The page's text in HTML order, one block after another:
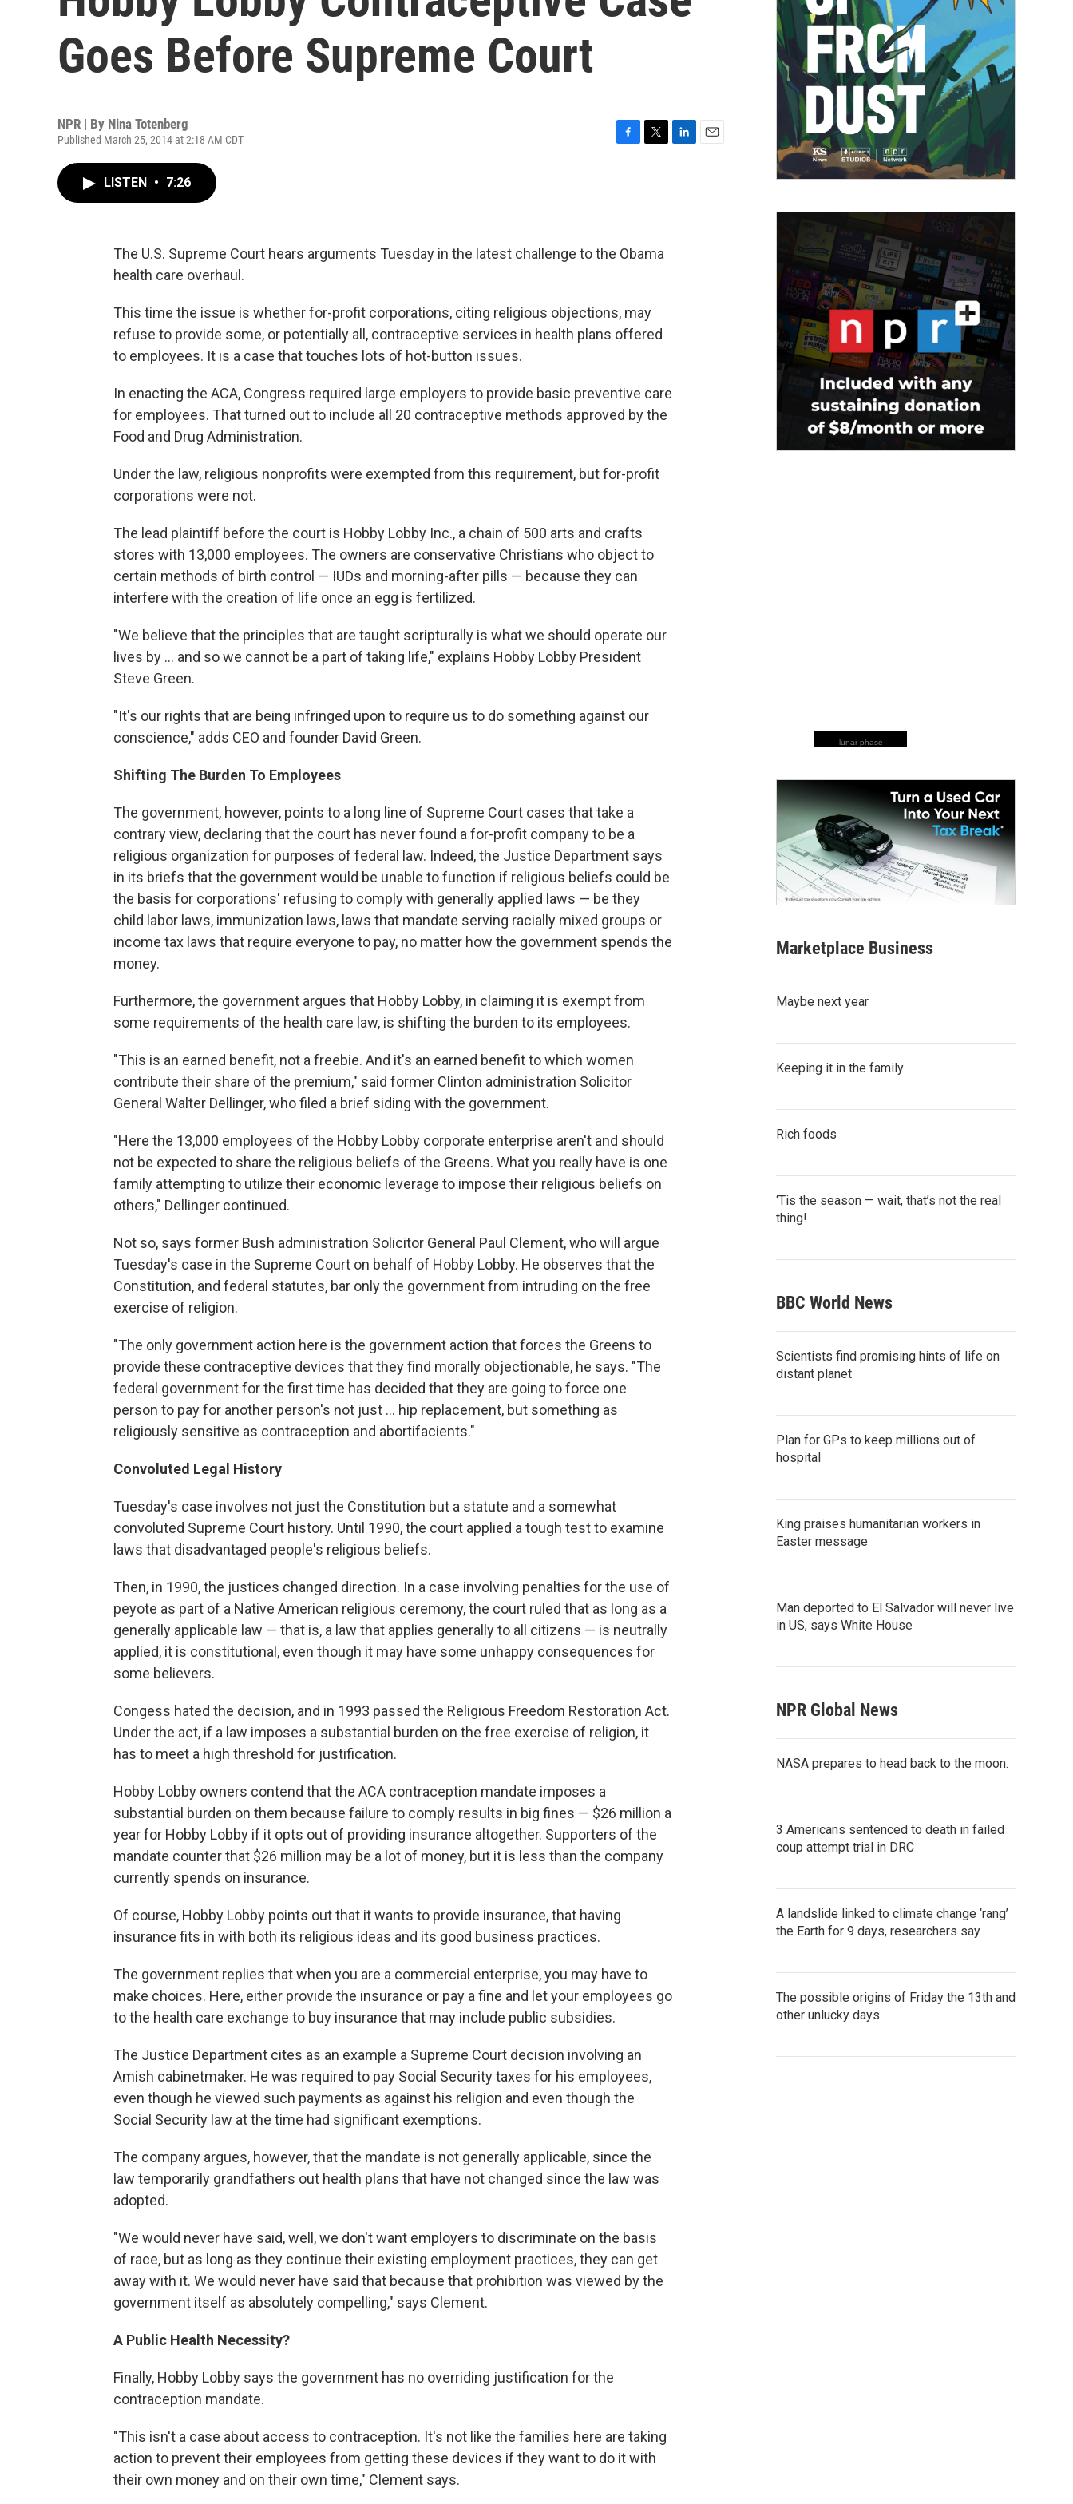
Goes Before Supreme Court
NPR | By Nina Totenberg
Published March 25, 2014 at 2:18 AM CDT
o
k
r
LISTEN • 7:26
The U.S. Supreme Court hears arguments Tuesday in the latest challenge to the Obama
health care overhaul.
This time the issue is whether for-profit corporations, citing religious objections, may
refuse to provide some, or potentially all, contraceptive services in health plans offered
to employees. It is a case that touches lots of hot-button issues.
In enacting the ACA, Congress required large employers to provide basic preventive care
for employees. That turned out to include all 20 contraceptive methods approved by the
Food and Drug Administration.
Under the law, religious nonprofits were exempted from this requirement, but for-profit
corporations were not.
The lead plaintiff before the court is Hobby Lobby Inc., a chain of 500 arts and crafts
stores with 13,000 employees. The owners are conservative Christians who object to
certain methods of birth control — IUDs and morning-after pills — because they can
interfere with the creation of life once an egg is fertilized.
"We believe that the principles that are taught scripturally is what we should operate our
lives by ... and so we cannot be a part of taking life," explains Hobby Lobby President
Steve Green.
"It's our rights that are being infringed upon to require us to do something against our
conscience," adds CEO and founder David Green.
Shifting The Burden To Employees
The government, however, points to a long line of Supreme Court cases that take a
contrary view, declaring that the court has never found a for-profit company to be a
religious organization for purposes of federal law. Indeed, the Justice Department says
in its briefs that the government would be unable to function if religious beliefs could be
the basis for corporations' refusing to comply with generally applied laws — be they
child labor laws, immunization laws, laws that mandate serving racially mixed groups or
income tax laws that require everyone to pay, no matter how the government spends the
money.
Furthermore, the government argues that Hobby Lobby, in claiming it is exempt from
some requirements of the health care law, is shifting the burden to its employees.
"This is an earned benefit, not a freebie. And it's an earned benefit to which women
contribute their share of the premium," said former Clinton administration Solicitor
General Walter Dellinger, who filed a brief siding with the government.
"Here the 13,000 employees of the Hobby Lobby corporate enterprise aren't and should
not be expected to share the religious beliefs of the Greens. What you really have is one
family attempting to utilize their economic leverage to impose their religious beliefs on
others," Dellinger continued.
Not so, says former Bush administration Solicitor General Paul Clement, who will argue
Tuesday's case in the Supreme Court on behalf of Hobby Lobby. He observes that the
Constitution, and federal statutes, bar only the government from intruding on the free
exercise of religion.
"The only government action here is the government action that forces the Greens to
provide these contraceptive devices that they find morally objectionable, he says. "The
federal government for the first time has decided that they are going to force one
person to pay for another person's not just ... hip replacement, but something as
religiously sensitive as contraception and abortifacients."
Convoluted Legal History
Tuesday's case involves not just the Constitution but a statute and a somewhat
convoluted Supreme Court history. Until 1990, the court applied a tough test to examine
laws that disadvantaged people's religious beliefs.
Then, in 1990, the justices changed direction. In a case involving penalties for the use of
peyote as part of a Native American religious ceremony, the court ruled that as long as a
generally applicable law — that is, a law that applies generally to all citizens — is neutrally
applied, it is constitutional, even though it may have some unhappy consequences for
some believers.
Congess hated the decision, and in 1993 passed the Religious Freedom Restoration Act.
Under the act, if a law imposes a substantial burden on the free exercise of religion, it
has to meet a high threshold for justification.
Hobby Lobby owners contend that the ACA contraception mandate imposes a
substantial burden on them because failure to comply results in big fines — $26 million a
year for Hobby Lobby if it opts out of providing insurance altogether. Supporters of the
mandate counter that $26 million may be a lot of money, but it is less than the company
currently spends on insurance.
Of course, Hobby Lobby points out that it wants to provide insurance, that having
insurance fits in with both its religious ideas and its good business practices.
The government replies that when you are a commercial enterprise, you may have to
make choices. Here, either provide the insurance or pay a fine and let your employees go
to the health care exchange to buy insurance that may include public subsidies.
The Justice Department cites as an example a Supreme Court decision involving an
Amish cabinetmaker. He was required to pay Social Security taxes for his employees,
even though he viewed such payments as against his religion and even though the
Social Security law at the time had significant exemptions.
The company argues, however, that the mandate is not generally applicable, since the
law temporarily grandfathers out health plans that have not changed since the law was
adopted.
"We would never have said, well, we don't want employers to discriminate on the basis
of race, but as long as they continue their existing employment practices, they can get
away with it. We would never have said that because that prohibition was viewed by the
government itself as absolutely compelling," says Clement.
A Public Health Necessity?
Finally, Hobby Lobby says the government has no overriding justification for the
contraception mandate.
"This isn't a case about access to contraception. It's not like the families here are taking
action to prevent their employees from getting these devices if they want to do it with
their own money and on their own time," Clement says.
lunar phase
Marketplace Business
Maybe next year
Keeping it in the family
Rich foods
‘Tis the season — wait, that’s not the real
thing!
BBC World News
Scientists find promising hints of life on
distant planet
Plan for GPs to keep millions out of
hospital
King praises humanitarian workers in
Easter message
Man deported to El Salvador will never live
in US, says White House
NPR Global News
NASA prepares to head back to the moon.
3 Americans sentenced to death in failed
coup attempt trial in DRC
A landslide linked to climate change ‘rang’
the Earth for 9 days, researchers say
The possible origins of Friday the 13th and
other unlucky days